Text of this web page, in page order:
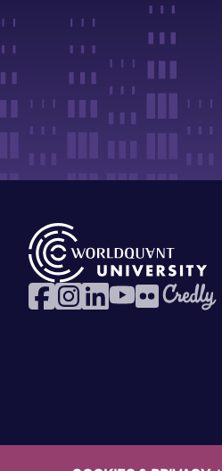
© 2017-2026 WorldQuant